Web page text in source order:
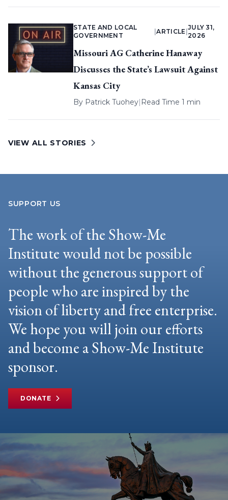
STATE AND LOCAL
GOVERNMENT
|ARTICLE
JULY 31,
2026
Missouri AG Catherine Hanaway
Discusses the State’s Lawsuit Against
Kansas City
By Patrick Tuohey| Read Time 1 min
VIEW ALL STORIES
SUPPORT US
The work of the Show-Me
Institute would not be possible
without the generous support of
people who are inspired by the
vision of liberty and free enterprise.
We hope you will join our efforts
and become a Show-Me Institute
sponsor.
DONATE